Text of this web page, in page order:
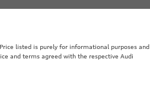
listed is purely for informational purposes and
and terms agreed with the respective Audi